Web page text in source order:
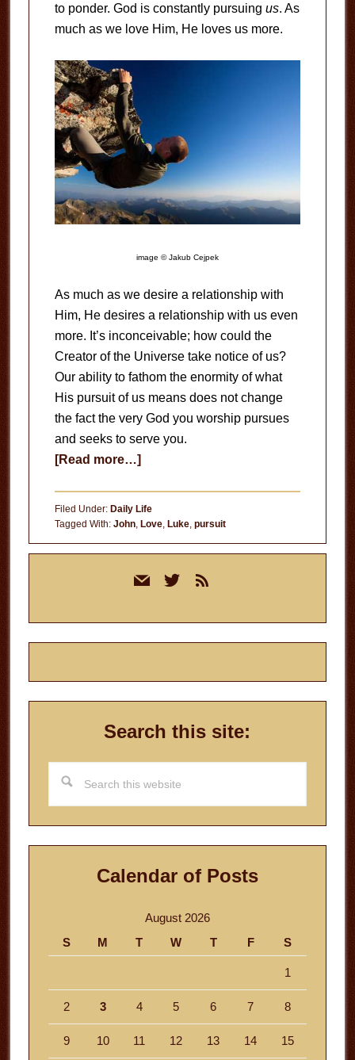
to ponder. God is constantly pursuing us. As
much as we love Him, He loves us more.
image © Jakub Cejpek
As much as we desire a relationship with
Him, He desires a relationship with us even
more. It’s inconceivable; how could the
Creator of the Universe take notice of us?
Our ability to fathom the enormity of what
His pursuit of us means does not change
the fact the very God you worship pursues
and seeks to serve you.
[Read more…]about
of
God
Filed Under: Daily Life
Tagged With: John, Love, Luke, pursuit
mail twitterrss
Search this site:
this
website
Calendar of Posts
August 2026
S
M T W T F S
1
2 3 4 5 6 7 8
9 10 11 12 13 14 15